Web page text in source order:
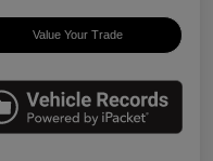
Value Your Trade